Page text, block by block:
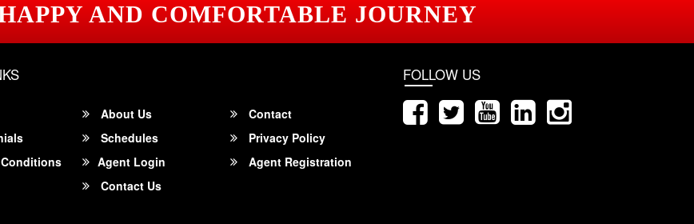
AND COMFORTABLE JOURNEY
About Us
Contact
Schedules
Privacy Policy
Agent Login
Agent Registration
Contact Us
FOLLOW US